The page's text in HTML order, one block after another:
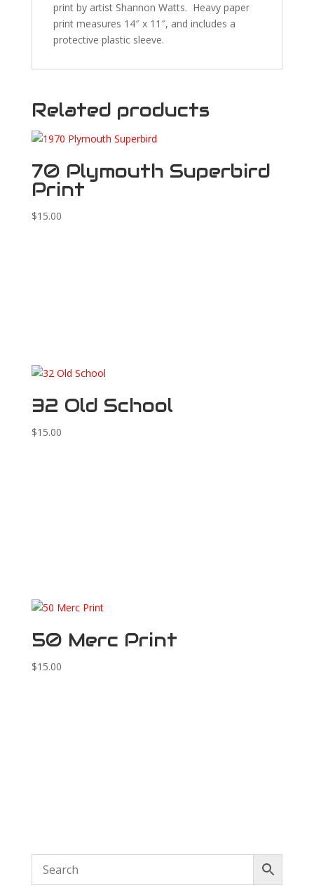
print by artist Shannon Watts. Heavy paper
print measures 14″ x 11″, and includes a
protective plastic sleeve.
Related products
70 Plymouth Superbird
Print
$15.00
32 Old School
$15.00
50 Merc Print
$15.00